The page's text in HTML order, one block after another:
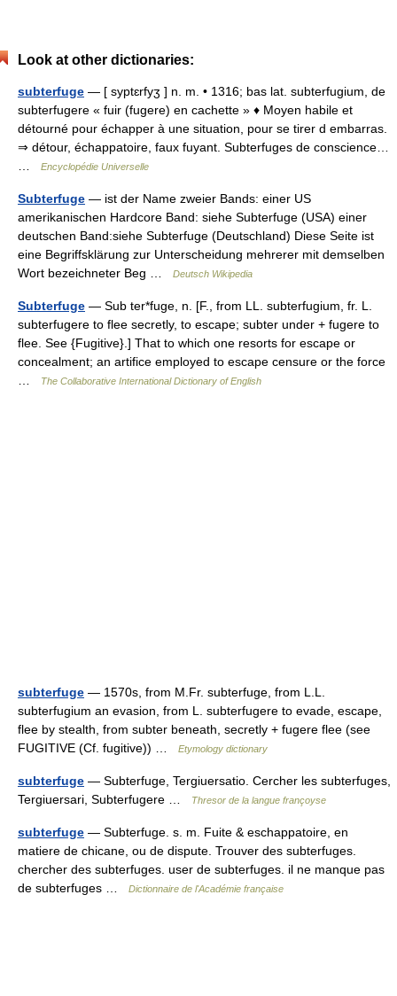
Look at other dictionaries:
subterfuge — [ syptɛrfyʒ ] n. m. • 1316; bas lat. subterfugium, de
subterfugere « fuir (fugere) en cachette » ♦ Moyen habile et
détourné pour échapper à une situation, pour se tirer d embarras.
⇒ détour, échappatoire, faux fuyant. Subterfuges de conscience…
Encyclopédie Universelle
Subterfuge — ist der Name zweier Bands: einer US
amerikanischen Hardcore Band: siehe Subterfuge (USA) einer
deutschen Band:siehe Subterfuge (Deutschland) Diese Seite ist
eine Begriffsklärung zur Unterscheidung mehrerer mit demselben
Wort bezeichneter Beg …
Deutsch Wikipedia
Subterfuge — Sub ter*fuge, n. [F., from LL. subterfugium, fr. L.
subterfugere to flee secretly, to escape; subter under + fugere to
flee. See {Fugitive}.] That to which one resorts for escape or
concealment; an artifice employed to escape censure or the force
The Collaborative International Dictionary of English
subterfuge — 1570s, from M.Fr. subterfuge, from L.L.
subterfugium an evasion, from L. subterfugere to evade, escape,
flee by stealth, from subter beneath, secretly + fugere flee (see
FUGITIVE (Cf. fugitive)) …
Etymology dictionary
subterfuge — Subterfuge, Tergiuersatio. Cercher les subterfuges,
Tergiuersari, Subterfugere …
Thresor de la langue françoyse
subterfuge — Subterfuge. s. m. Fuite & eschappatoire, en
matiere de chicane, ou de dispute. Trouver des subterfuges.
chercher des subterfuges. user de subterfuges. il ne manque pas
de subterfuges …
Dictionnaire de l'Académie française